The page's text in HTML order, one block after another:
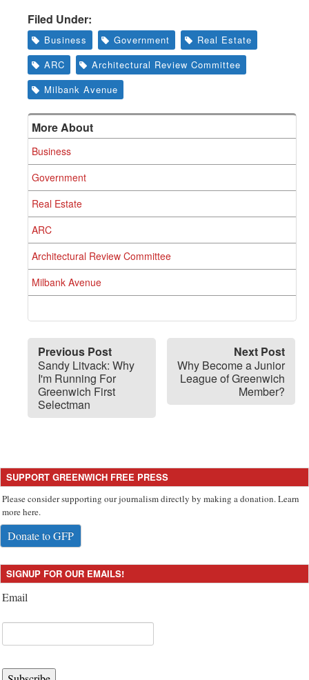
Filed Under:
Business Government
Real Estate
ARC
Architectural Review Committee
Milbank Avenue
More About
Business
Government
Real Estate
ARC
Architectural Review Committee
Milbank Avenue
Previous Post
Sandy Litvack: Why
I'm Running For
Greenwich First
Selectman
Next Post
Why Become a Junior
League of Greenwich
Member?
SUPPORT GREENWICH FREE PRESS
Please consider supporting our journalism directly by making a donation. Learn
more here.
Donate to GFP
SIGNUP FOR OUR EMAILS!
Email